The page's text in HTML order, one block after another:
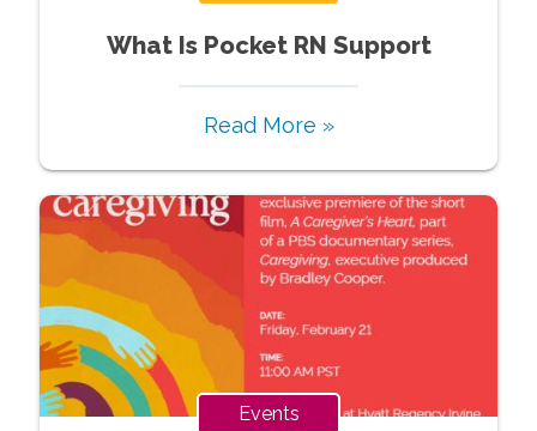
What Is Pocket RN Support
Read More »
Events